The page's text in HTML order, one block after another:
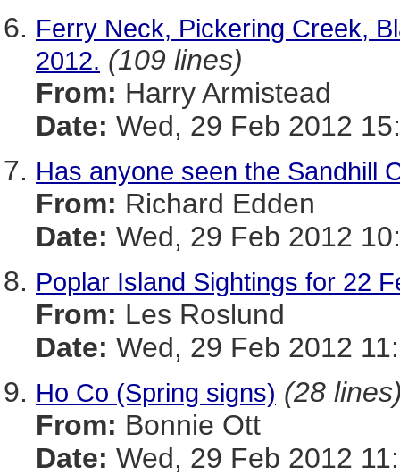
Ferry Neck, Pickering Creek,
2012. (109 lines)
From: Harry Armistead
Date: Wed, 29 Feb 2012
Has anyone seen the Sandhill
From: Richard Edden
Date: Wed, 29 Feb 2012
Poplar Island Sightings for 22
From: Les Roslund
Date: Wed, 29 Feb 2012
Ho Co (Spring signs) (28
From: Bonnie Ott
Date: Wed, 29 Feb 2012